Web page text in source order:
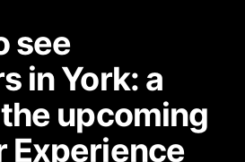
see
in York: a
upcoming
Experience